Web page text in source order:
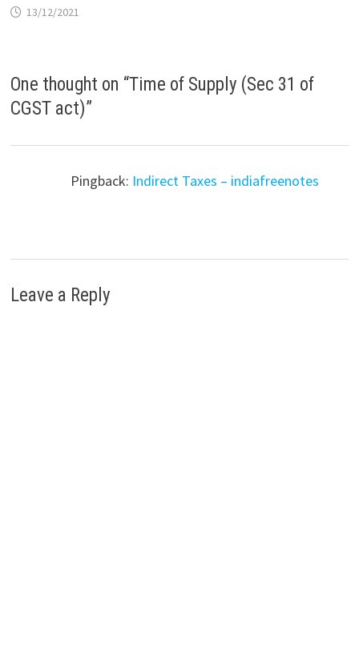
13/12/2021
One thought on “Time of Supply (Sec 31 of
CGST act)”
Pingback: Indirect Taxes – indiafreenotes
Leave a Reply